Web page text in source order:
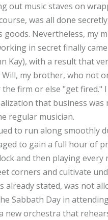
out music staves on
was all done
Nevertheless, my
in secret finally
Kay), with a result that
my brother, who not
firm or else "get fired."
that business
regular musician.
to run along smoothly
to gain a full hour of
and then playing
corners and cultivate
already stated, was not
Sabbath Day in
new orchestra that